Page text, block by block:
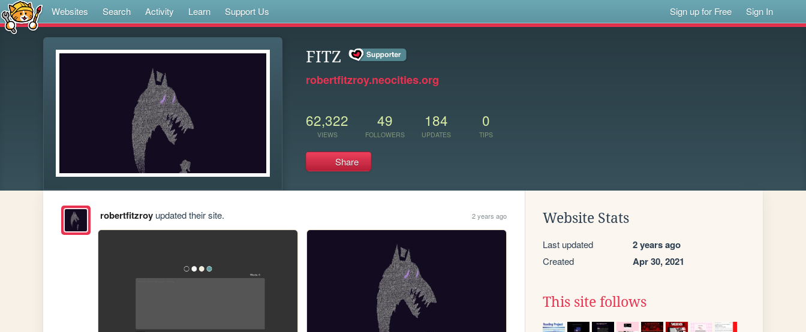
Websites Search Activity Learn Support Us Sign up for Free Sign In
FITZ
robertfitzroy.neocities.org
62,322
VIEWS
49
FOLLOWERS
184
UPDATES
0
TIPS
Share
robertfitzroyupdated their site. 2 years ago Website Stats
Last updated 2 years ago
Created Apr 30, 2021
This site follows